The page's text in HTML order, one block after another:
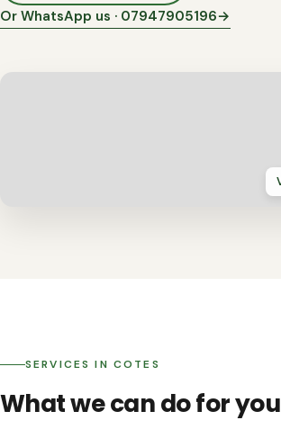
Or WhatsApp us · 07947905196→
SERVICES IN COTES
What we can do for